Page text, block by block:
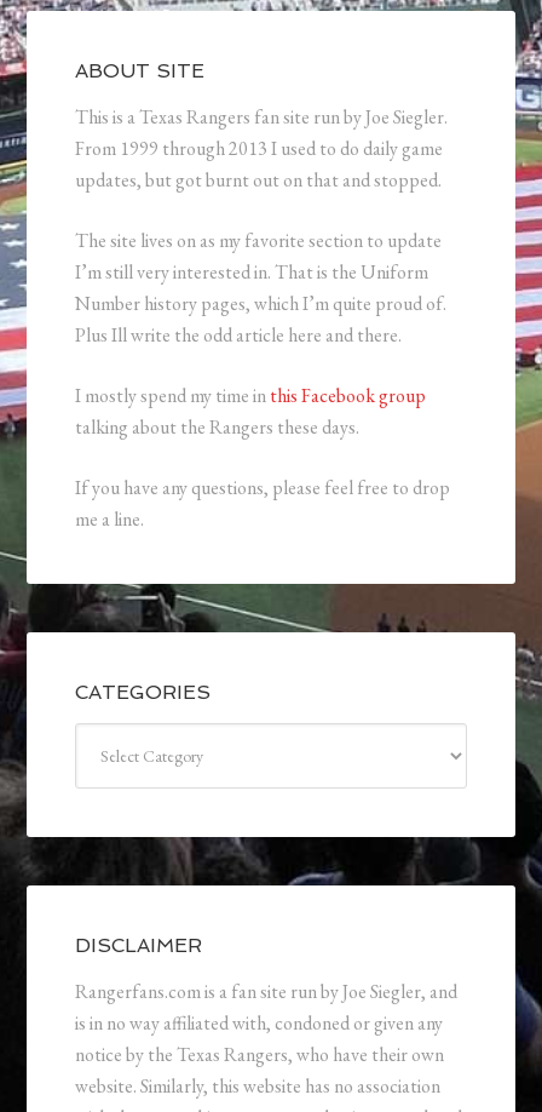
ABOUT SITE
This is a Texas Rangers fan site run by Joe Siegler.
From 1999 through 2013 I used to do daily game
updates, but got burnt out on that and stopped.
The site lives on as my favorite section to update
I’m still very interested in. That is the Uniform
Number history pages, which I’m quite proud of.
Plus Ill write the odd article here and there.
I mostly spend my time inthis Facebook group
talking about the Rangers these days.
If you have any questions, please feel free to drop
me a line.
CATEGORIES
DISCLAIMER
Rangerfans.com is a fan site run by Joe Siegler, and
is in no way affiliated with, condoned or given any
notice by the Texas Rangers, who have their own
website. Similarly, this website has no association